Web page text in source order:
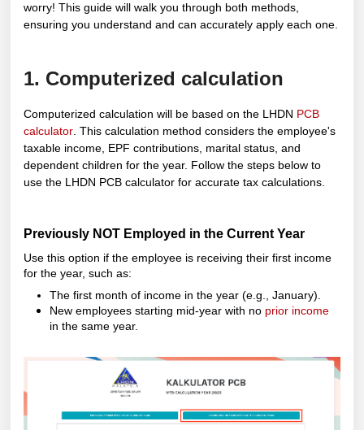
worry! This guide will walk you through both methods,
ensuring you understand and can accurately apply each one.
1. Computerized calculation
Computerized calculation will be based on the LHDN PCB
calculator This calculation method considers the employee's
taxable income, EPF contributions, marital status, and
dependent children for the year. Follow the steps below to
use the LHDN PCB calculator for accurate tax calculations.
Previously NOT Employed in the Current Year
Use this option if the employee is receiving their first income
for the year, such as:
The first month of income in the year (e.g., January).
New employees starting mid-year with no prior income
in the same year.